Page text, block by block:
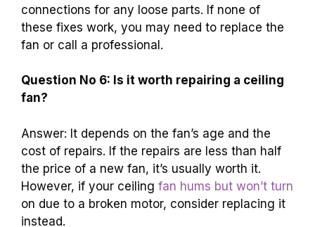
connections for any loose parts. If none of
these fixes work, you may need to replace the
fan or call a professional.
Question No 6: Is it worth repairing a ceiling
fan?
Answer: It depends on the fan’s age and the
cost of repairs. If the repairs are less than half
the price of a new fan, it’s usually worth it.
However, if your ceiling fan hums but won’t turn
on due to a broken motor, consider replacing it
instead.